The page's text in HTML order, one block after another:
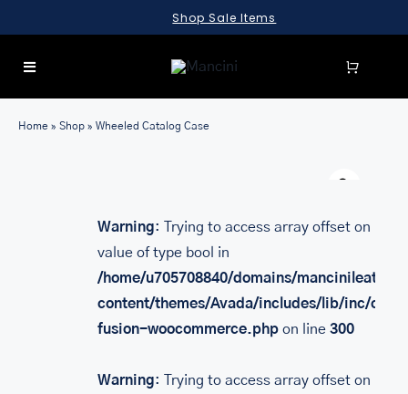
to
content
Shop Sale Items
Toggle
FOR:
BRIEFCASES
ACCESSORIES
Home » Shop » Wheeled Catalog Case
Warning: Trying to access array offset on
value of type bool in
/home/u705708840/domains/
content/themes/Avada/includes/lib/inc/
fusion-woocommerce.phpon line 300
Warning: Trying to access array offset on